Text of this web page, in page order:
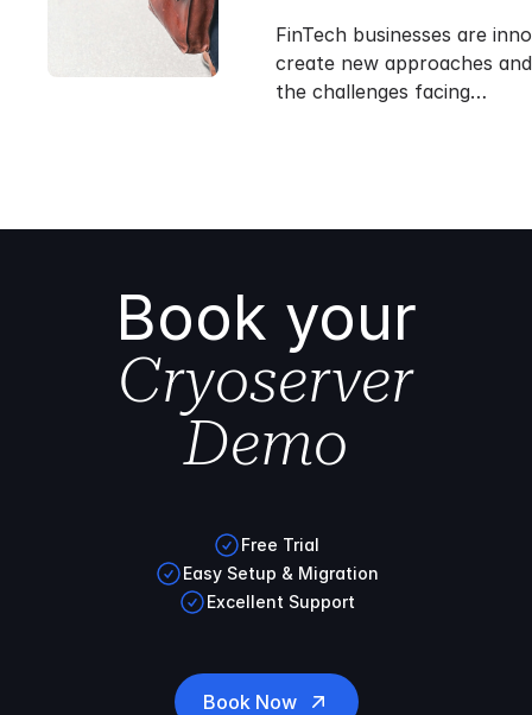
FinTech businesses are
create new approaches
the challenges facing…
Book your
Cryoserver
Demo
Free Trial
Easy Setup & Migration
Excellent Support
Book Now